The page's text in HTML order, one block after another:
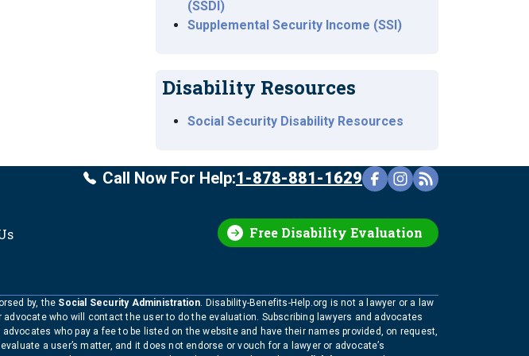
(SSDI)
Supplemental Security Income (SSI)
Disability Resources
Social Security Disability Resources
Free Disability Evaluation
Call Now For Help:1-878-881-1629
by, the Social Security Administration. Disability-Benefits-Help.org is not a lawyer or a law
who will contact the user to do the evaluation. Subscribing lawyers and advocates
who pay a fee to be listed on the website and have their names provided, on request,
a user’s matter, and it does not endorse or vouch for a lawyer or advocate’s